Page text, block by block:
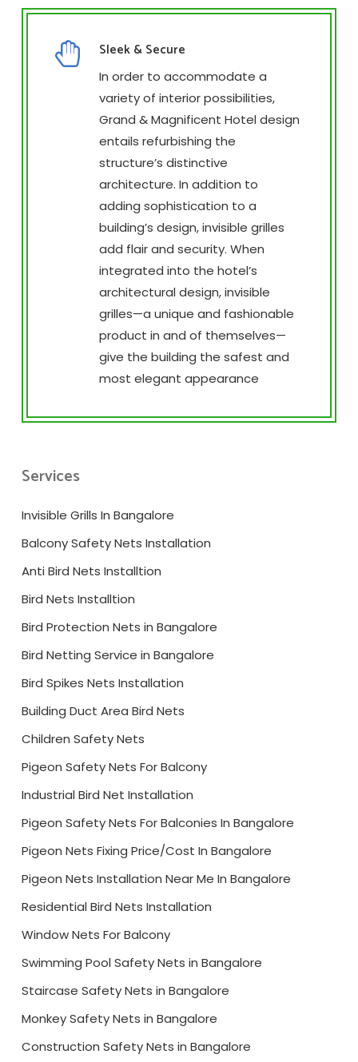
Sleek & Secure
In order to accommodate a
variety of interior possibilities,
Grand & Magnificent Hotel design
entails refurbishing the
structure’s distinctive
architecture. In addition to
adding sophistication to a
building’s design, invisible grilles
add flair and security. When
integrated into the hotel’s
architectural design, invisible
grilles—a unique and fashionable
product in and of themselves—
give the building the safest and
most elegant appearance
Services
Invisible Grills In Bangalore
Balcony Safety Nets Installation
Anti Bird Nets Installtion
Bird Nets Installtion
Bird Protection Nets in Bangalore
Bird Netting Service in Bangalore
Bird Spikes Nets Installation
Building Duct Area Bird Nets
Children Safety Nets
Pigeon Safety Nets For Balcony
Industrial Bird Net Installation
Pigeon Safety Nets For Balconies In Bangalore
Pigeon Nets Fixing Price/Cost In Bangalore
Pigeon Nets Installation Near Me In Bangalore
Residential Bird Nets Installation
Window Nets For Balcony
Swimming Pool Safety Nets in Bangalore
Staircase Safety Nets in Bangalore
Monkey Safety Nets in Bangalore
Construction Safety Nets in Bangalore